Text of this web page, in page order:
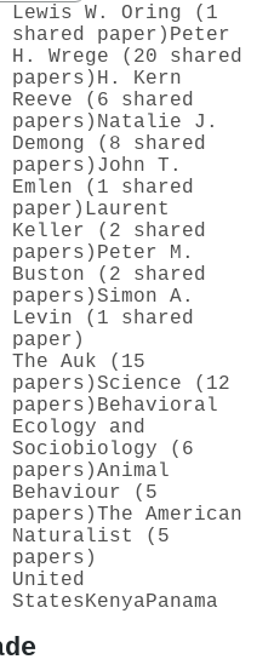
Lewis W. Oring (1
shared paper) Peter
H. Wrege (20 shared
papers) H. Kern
Reeve (6 shared
papers) Natalie J.
Demong (8 shared
papers) John T.
Emlen (1 shared
paper) Laurent
Keller (2 shared
papers) Peter M.
Buston (2 shared
papers)Simon A.
Levin (1 shared
paper)
The Auk (15
papers)Science (12
papers) Behavioral
Ecology and
Sociobiology (6
papers)Animal
Behaviour (5
papers)The American
Naturalist (5
papers)
United
StatesKenyaPanama